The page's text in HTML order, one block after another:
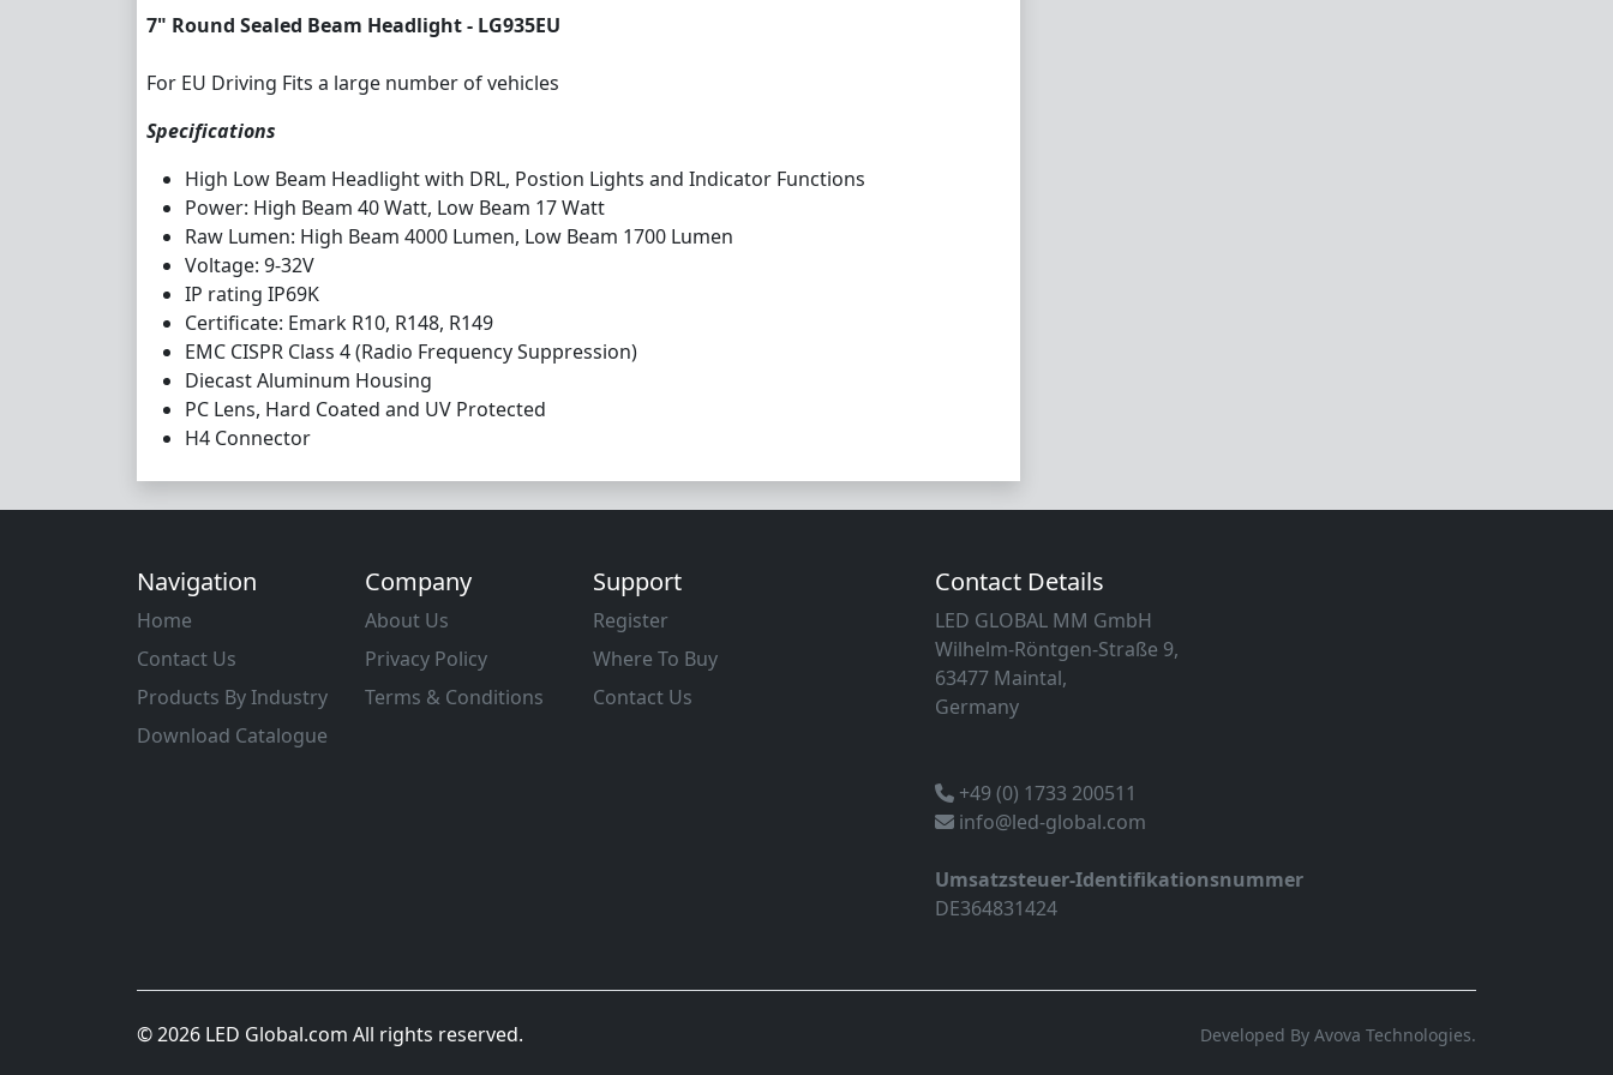
7" Round Sealed Beam Headlight - LG935EU
For EU Driving Fits a large number of vehicles
Specifications
High Low Beam Headlight with DRL, Postion Lights and Indicator Functions
Power: High Beam 40 Watt, Low Beam 17 Watt
Raw Lumen: High Beam 4000 Lumen, Low Beam 1700 Lumen
Voltage: 9-32V
IP rating IP69K
Certificate: Emark R10, R148, R149
EMC CISPR Class 4 (Radio Frequency Suppression)
Diecast Aluminum Housing
PC Lens, Hard Coated and UV Protected
H4 Connector
Navigation
Home
Contact Us
Products By Industry
Download Catalogue
Company
About Us
Privacy Policy
Terms & Conditions
Support
Register
Where To Buy
Contact Us
Contact Details
LED GLOBAL MM GmbH
Wilhelm-Röntgen-Straße 9,
63477 Maintal,
Germany
+49 (0) 1733 200511
info@led-global.com
Umsatzsteuer-Identifikationsnummer
DE364831424
© 2026 LED Global.com All rights reserved. Developed By Avova Technologies.